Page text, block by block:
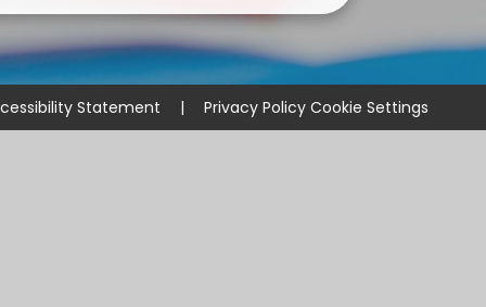
Statement | Privacy Policy Cookie Settings